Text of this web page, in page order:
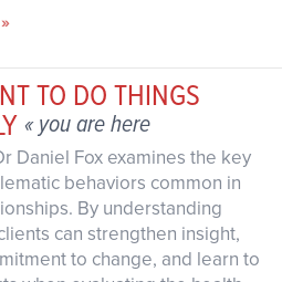
TO DO THINGS
« you are here
Daniel Fox examines the key
behaviors common in
By understanding
can strengthen insight,
to change, and learn to